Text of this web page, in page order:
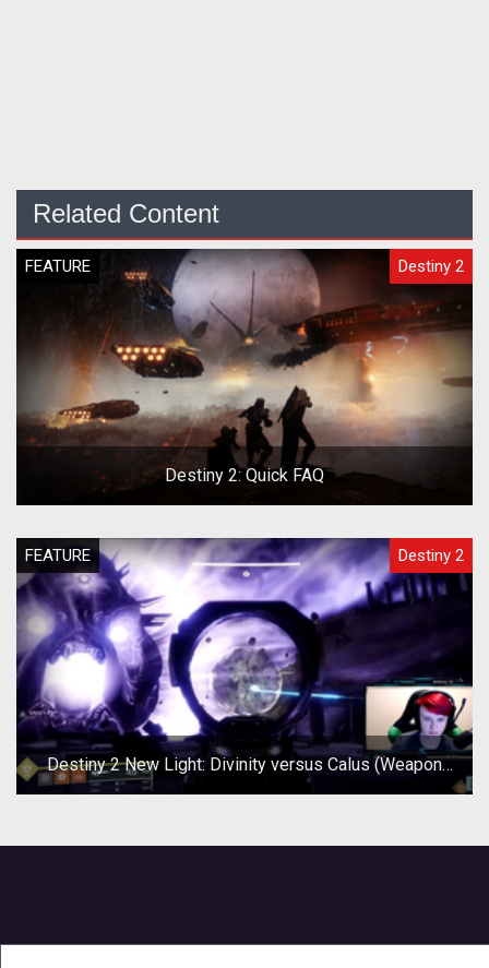
Related Content
FEATURE Destiny 2
Destiny 2: Quick FAQ
FEATURE Destiny 2
Destiny 2 New Light: Divinity versus Calus (Weapon
Test)